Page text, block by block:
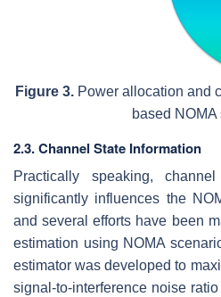
Figure 3. Power allocation and
based NOMA
2.3. Channel State Information
Practically speaking,
significantly influences the
and several efforts have been
estimation using NOMA
estimator was developed to
signal-to-interference noise